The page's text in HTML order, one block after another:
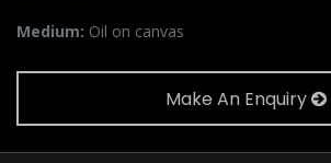
Medium: Oil on canvas
Make An Enquiry